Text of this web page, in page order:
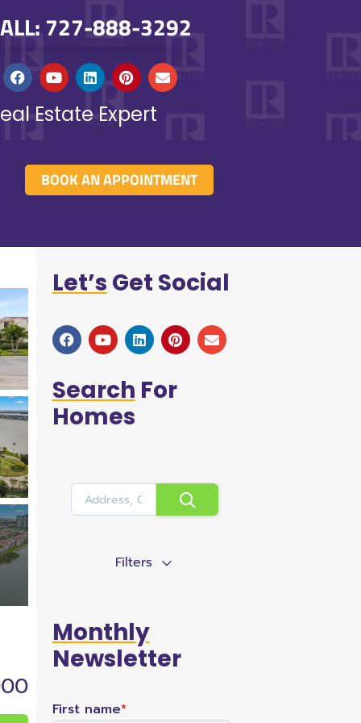
727-888-3292
Estate Expert
BOOK AN APPOINTMENT
Let’s Get Social
Search For
Homes
Filters
Monthly
Newsletter